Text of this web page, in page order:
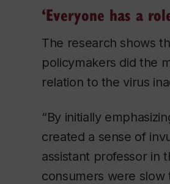
‘Everyone has a
The research shows
policymakers did the
relation to the virus
“By initially
created a sense of
assistant professor in
consumers were slow